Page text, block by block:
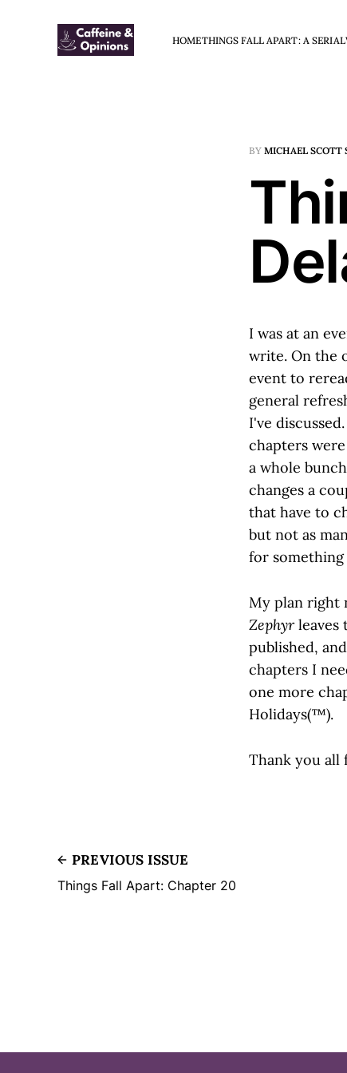
HOMETHINGS FALL APART: A SERIAL
BY MICHAEL SCOTT
I was at an
write. On the
event to
general
I've
chapters
a whole
changes a
that have to
but not as
for
My plan right
Zephyrleaves
published,
chapters I
one more
Holidays(™).
Thank you all
PREVIOUS ISSUE
Things Fall Apart: Chapter 20